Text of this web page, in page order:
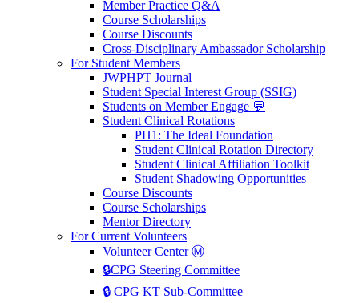
Member Practice Q&A
Course Scholarships
Course Discounts
Cross-Disciplinary Ambassador Scholarship
For Student Members
JWPHPT Journal
Student Special Interest Group (SSIG)
Students on Member Engage 💬
Student Clinical Rotations
PH1: The Ideal Foundation
Student Clinical Rotation Directory
Student Clinical Affiliation Toolkit
Student Shadowing Opportunities
Course Discounts
Course Scholarships
Mentor Directory
For Current Volunteers
Volunteer Center Ⓜ️
🔒CPG Steering Committee
🔒 CPG KT Sub-Committee